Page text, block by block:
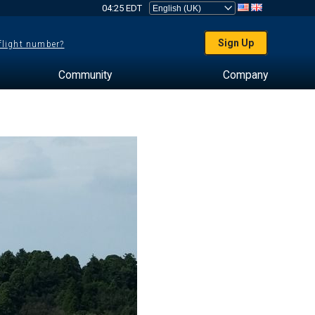
04:25 EDT
number? Sign Up
Community Company